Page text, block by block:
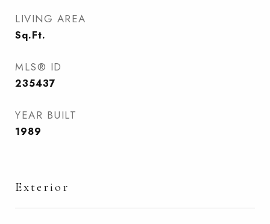
LIVING AREA
Sq.Ft.
MLS® ID
235437
YEAR BUILT
1989
Exterior